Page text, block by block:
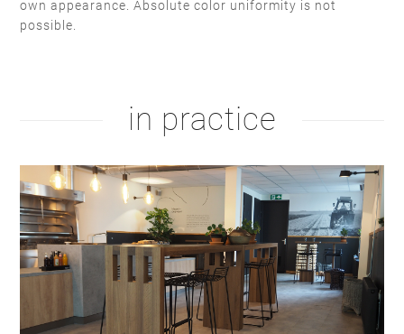
hardwax brown oil
hardwax natural soap
own appearance. Absolute color uniformity is not
possible.
in practice